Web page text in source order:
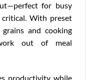
for busy
With preset
and cooking
out of meal
productivity while